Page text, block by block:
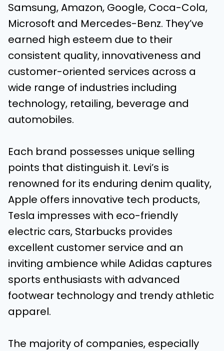
Samsung, Amazon, Google, Coca-Cola,
Microsoft and Mercedes-Benz. They’ve
earned high esteem due to their
consistent quality, innovativeness and
customer-oriented services across a
wide range of industries including
technology, retailing, beverage and
automobiles.
Each brand possesses unique selling
points that distinguish it. Levi’s is
renowned for its enduring denim quality,
Apple offers innovative tech products,
Tesla impresses with eco-friendly
electric cars, Starbucks provides
excellent customer service and an
inviting ambience while Adidas captures
sports enthusiasts with advanced
footwear technology and trendy athletic
apparel.
The majority of companies, especially